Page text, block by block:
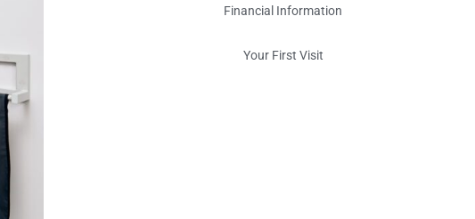
Financial Information
Your First Visit